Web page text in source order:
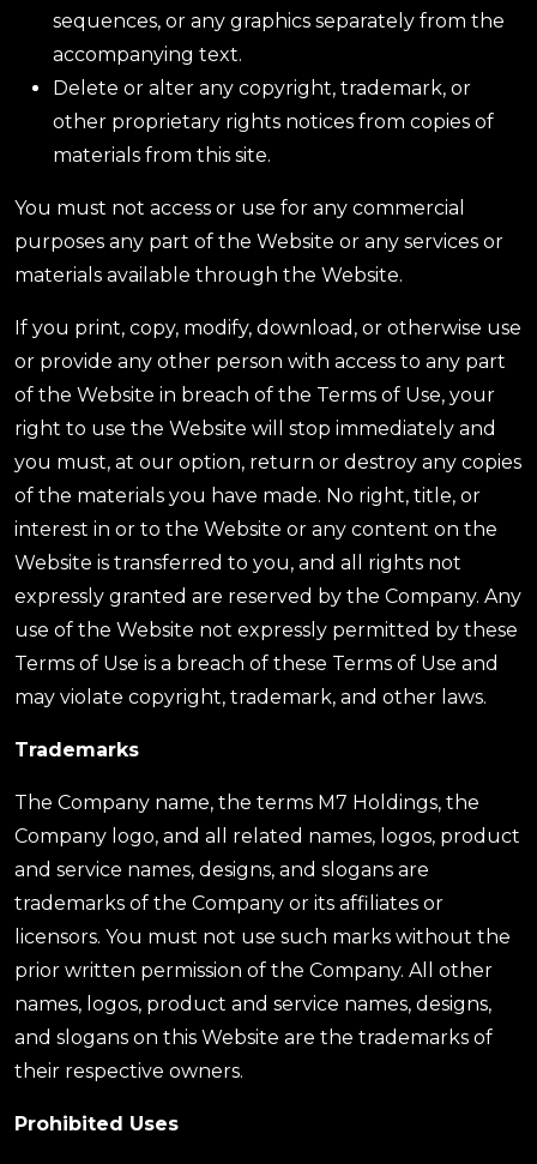
sequences, or any graphics separately from the
accompanying text.
Delete or alter any copyright, trademark, or
other proprietary rights notices from copies of
materials from this site.
You must not access or use for any commercial
purposes any part of the Website or any services or
materials available through the Website.
If you print, copy, modify, download, or otherwise use
or provide any other person with access to any part
of the Website in breach of the Terms of Use, your
right to use the Website will stop immediately and
you must, at our option, return or destroy any copies
of the materials you have made. No right, title, or
interest in or to the Website or any content on the
Website is transferred to you, and all rights not
expressly granted are reserved by the Company. Any
use of the Website not expressly permitted by these
Terms of Use is a breach of these Terms of Use and
may violate copyright, trademark, and other laws.
Trademarks
The Company name, the terms M7 Holdings, the
Company logo, and all related names, logos, product
and service names, designs, and slogans are
trademarks of the Company or its affiliates or
licensors. You must not use such marks without the
prior written permission of the Company. All other
names, logos, product and service names, designs,
and slogans on this Website are the trademarks of
their respective owners.
Prohibited Uses